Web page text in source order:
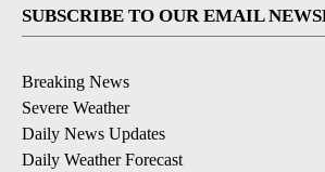
SUBSCRIBE TO OUR EMAIL
Breaking News
Severe Weather
Daily News Updates
Daily Weather Forecast